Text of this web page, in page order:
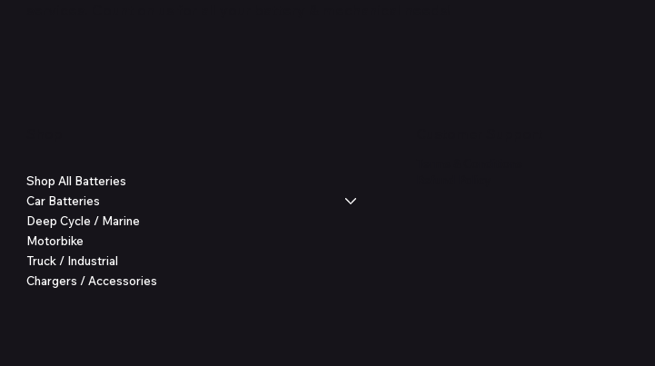
Shop All Batteries
Car Batteries
Deep Cycle / Marine
Motorbike
Truck / Industrial
Chargers / Accessories